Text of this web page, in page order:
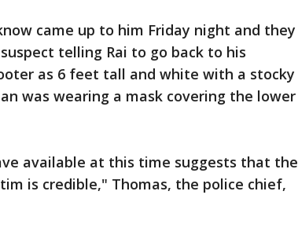
came up to him Friday night and they
telling Rai to go back to his
as 6 feet tall and white with a stocky
was wearing a mask covering the lower
available at this time suggests that the
is credible," Thomas, the police chief,